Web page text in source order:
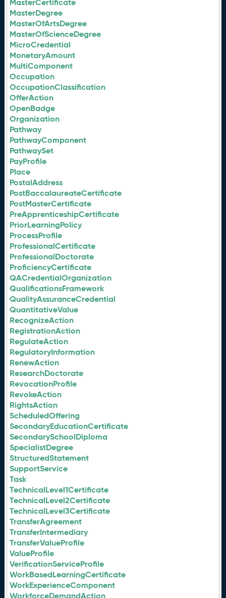
MasterCertificate
MasterDegree
MasterOfArtsDegree
MasterOfScienceDegree
MicroCredential
MonetaryAmount
MultiComponent
Occupation
OccupationClassification
OfferAction
OpenBadge
Organization
Pathway
PathwayComponent
PathwaySet
PayProfile
Place
PostalAddress
PostBaccalaureateCertificate
PostMasterCertificate
PreApprenticeshipCertificate
PriorLearningPolicy
ProcessProfile
ProfessionalCertificate
ProfessionalDoctorate
ProficiencyCertificate
QACredentialOrganization
QualificationsFramework
QualityAssuranceCredential
QuantitativeValue
RecognizeAction
RegistrationAction
RegulateAction
RegulatoryInformation
RenewAction
ResearchDoctorate
RevocationProfile
RevokeAction
RightsAction
ScheduledOffering
SecondaryEducationCertificate
SecondarySchoolDiploma
SpecialistDegree
StructuredStatement
SupportService
Task
TechnicalLevel1Certificate
TechnicalLevel2Certificate
TechnicalLevel3Certificate
TransferAgreement
TransferIntermediary
TransferValueProfile
ValueProfile
VerificationServiceProfile
WorkBasedLearningCertificate
WorkExperienceComponent
WorkforceDemandAction